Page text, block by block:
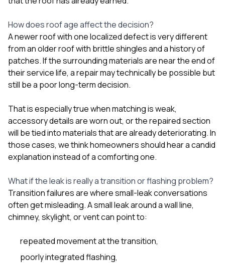
How does roof age affect the decision?
A newer roof with one localized defect is very different
from an older roof with brittle shingles and a history of
patches. If the surrounding materials are near the end of
their service life, a repair may technically be possible but
still be a poor long-term decision.
That is especially true when matching is weak,
accessory details are worn out, or the repaired section
will be tied into materials that are already deteriorating. In
those cases, we think homeowners should hear a candid
explanation instead of a comforting one.
What if the leak is really a transition or flashing problem?
Transition failures are where small-leak conversations
often get misleading. A small leak around a wall line,
chimney, skylight, or vent can point to:
repeated movement at the transition,
poorly integrated flashing,